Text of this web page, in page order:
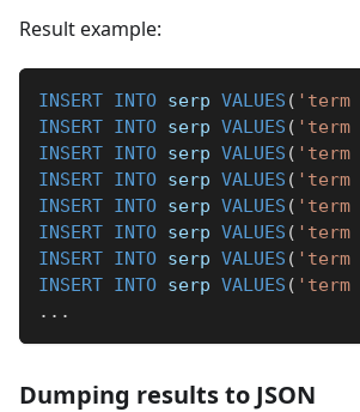
Result example:
INSERT INTO serp VALUES ( 'term
INSERT INTO serp VALUES ( 'term
INSERT INTO serp VALUES ( 'term
INSERT INTO serp VALUES ( 'term
INSERT INTO serp VALUES ( 'term
INSERT INTO serp VALUES ( 'term
INSERT INTO serp VALUES ( 'term
INSERT INTO serp VALUES ( 'term
. . .
Dumping results to JSON